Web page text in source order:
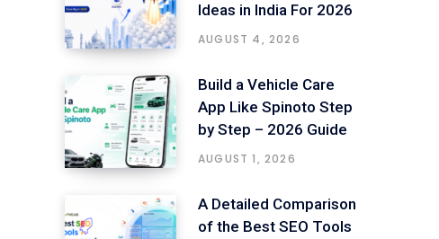
Ideas in India For 2026
AUGUST 4, 2026
Build a Vehicle Care
App Like Spinoto Step
by Step – 2026 Guide
AUGUST 1, 2026
A Detailed Comparison
of the Best SEO Tools